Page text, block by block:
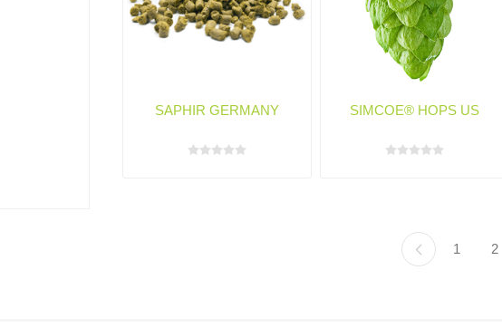
SAPHIR GERMANY SIMCOE® HOPS US
1 2